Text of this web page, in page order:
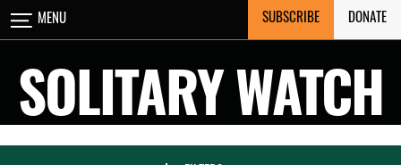
Skip
to
MENU SUBSCRIBE DONATE
SOLITARY WATCH
CLOSE
NEWS & FEATURES